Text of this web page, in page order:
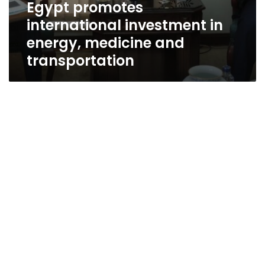
Egypt promotes
international investment in
energy, medicine and
transportation